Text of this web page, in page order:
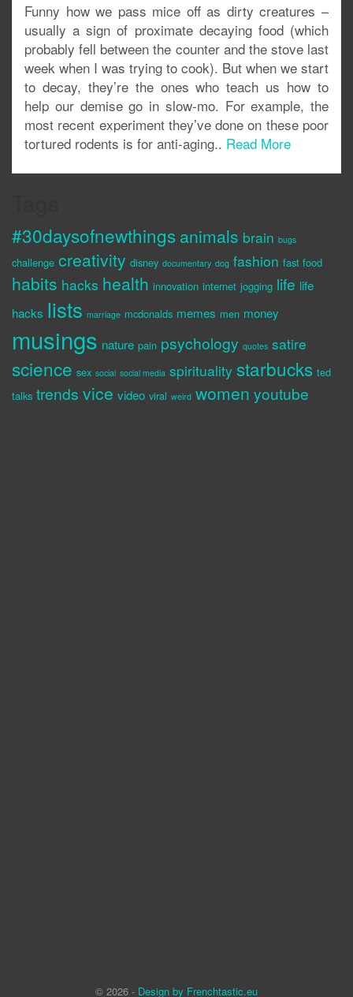
Funny how we pass mice off as dirty creatures –
usually a sign of proximate decaying food (which
probably fell between the counter and the stove last
week when I was trying to cook). But when we start
to decay, they’re the ones who teach us how to
help our demise go in slow-mo. For example, the
most recent experiment they’ve done on these poor
tortured rodents is for anti-aging.. Read More
#30daysofnewthings animals brain bugs
challenge creativity disney documentary dog fashion fast food
habits hacks health innovation internet jogging life life
hacks lists marriage mcdonalds memes men money
musings nature pain psychology quotes satire
science sex social social media spirituality starbucks ted
talks trends vice video viral weird women youtube
© 2026 - Design by Frenchtastic.eu